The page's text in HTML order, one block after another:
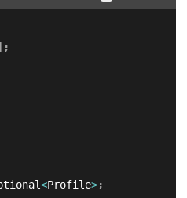
;
<Profile>;